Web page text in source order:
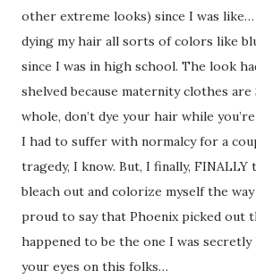
other extreme looks) since I was like…
dying my hair all sorts of colors like
since I was in high school. The look
shelved because maternity clothes are
whole, don’t dye your hair while
I had to suffer with normalcy for a
tragedy, I know. But, I finally,
bleach out and colorize myself the
proud to say that Phoenix picked out
happened to be the one I was
your eyes on this folks…